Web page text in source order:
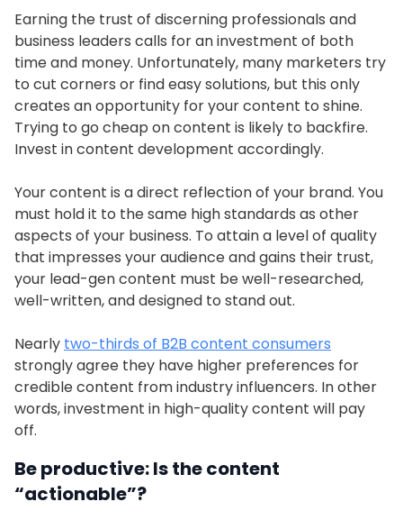
Earning the trust of discerning professionals and
business leaders calls for an investment of both
time and money. Unfortunately, many marketers try
to cut corners or find easy solutions, but this only
creates an opportunity for your content to shine.
Trying to go cheap on content is likely to backfire.
Invest in content development accordingly.
Your content is a direct reflection of your brand. You
must hold it to the same high standards as other
aspects of your business. To attain a level of quality
that impresses your audience and gains their trust,
your lead-gen content must be well-researched,
well-written, and designed to stand out.
Nearly two-thirds of B2B content consumers
strongly agree they have higher preferences for
credible content from industry influencers. In other
words, investment in high-quality content will pay
off.
Be productive: Is the content
“actionable”?